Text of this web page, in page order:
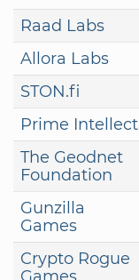
Raad Labs
Allora Labs
STON.fi
Prime Intellect
The Geodnet
Foundation
Gunzilla
Games
Crypto Rogue